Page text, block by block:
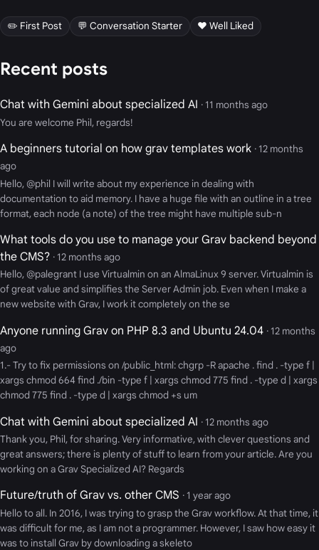
✏️ First Post 💬 Conversation Starter ❤️ Well Liked
Recent posts
Chat with Gemini about specialized AI · 11 months ago
You are welcome Phil, regards!
A beginners tutorial on how grav templates work · 12 months
ago
Hello, @phil I will write about my experience in dealing with
documentation to aid memory. I have a huge file with an outline in a tree
format, each node (a note) of the tree might have multiple sub-n
What tools do you use to manage your Grav backend beyond
the CMS? · 12 months ago
Hello, @palegrant I use Virtualmin on an AlmaLinux 9 server. Virtualmin is
of great value and simplifies the Server Admin job. Even when I make a
new website with Grav, I work it completely on the se
Anyone running Grav on PHP 8.3 and Ubuntu 24.04 · 12 months
ago
1.- Try to fix permissions on /public_html: chgrp -R apache . find . -type f |
xargs chmod 664 find ./bin -type f | xargs chmod 775 find . -type d | xargs
chmod 775 find . -type d | xargs chmod +s um
Chat with Gemini about specialized AI · 12 months ago
Thank you, Phil, for sharing. Very informative, with clever questions and
great answers; there is plenty of stuff to learn from your article. Are you
working on a Grav Specialized AI? Regards
Future/truth of Grav vs. other CMS · 1 year ago
Hello to all. In 2016, I was trying to grasp the Grav workflow. At that time, it
was difficult for me, as I am not a programmer. However, I saw how easy it
was to install Grav by downloading a skeleto